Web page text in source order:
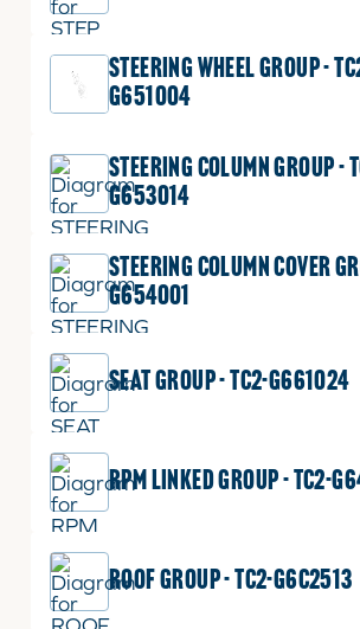
STEERING WHEEL GROUP -
G651004
STEERING COLUMN GROUP -
G653014
STEERING COLUMN COVER
G654001
SEAT GROUP - TC2-G661024
RPM LINKED GROUP - TC2-
ROOF GROUP - TC2-G6C2513